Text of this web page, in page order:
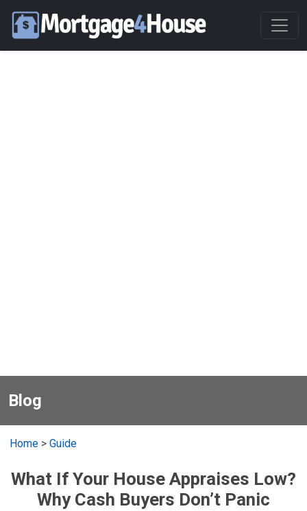
Blog
Home >Guide
What If Your House Appraises Low?
Why Cash Buyers Don’t Panic